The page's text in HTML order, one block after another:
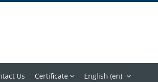
Us Certificate English ‎(en)‎